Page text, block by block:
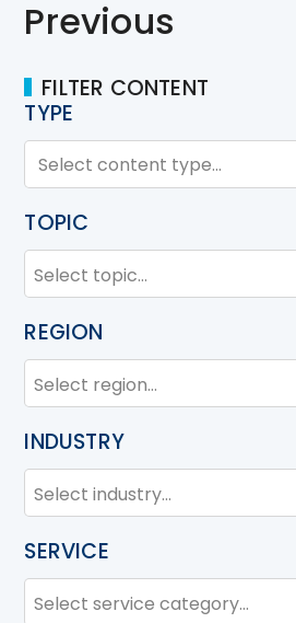
Previous
FILTER CONTENT
TYPE
TYPE
Type
TOPIC
TOPIC
Topic
REGION
REGION
Region
INDUSTRY
INDUSTRY
Industry
SERVICE
SERVICE
Service